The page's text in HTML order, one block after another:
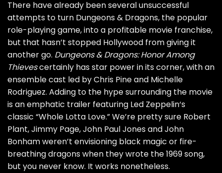
There have already been several unsuccessful
attempts to turn Dungeons & Dragons, the popular
role-playing game, into a profitable movie franchise,
but that hasn’t stopped Hollywood from giving it
another go. Dungeons & Dragons: Honor Among
Thievescertainly has star power in its corner, with an
ensemble cast led by Chris Pine and Michelle
Rodriguez. Adding to the hype surrounding the movie
is an emphatic trailer featuring Led Zeppelin‘s
classic “Whole Lotta Love.” We’re pretty sure Robert
Plant,Jimmy Page,John Paul JonesandJohn
Bonhamweren’t envisioning black magic or fire-
breathing dragons when they wrote the 1969 song,
but you never know. It works nonetheless.